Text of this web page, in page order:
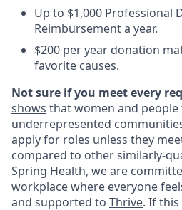
Up to $1,000 Professional
Reimbursement a year.
$200 per year donation
favorite causes.
Not sure if you meet every
shows that women and
underrepresented
apply for roles unless they
compared to other similarly-
Spring Health, we are
workplace where everyone
and supported to Thrive. If